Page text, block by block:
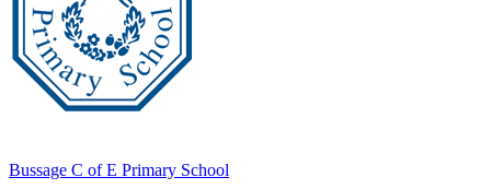
Bussage C of E Primary School